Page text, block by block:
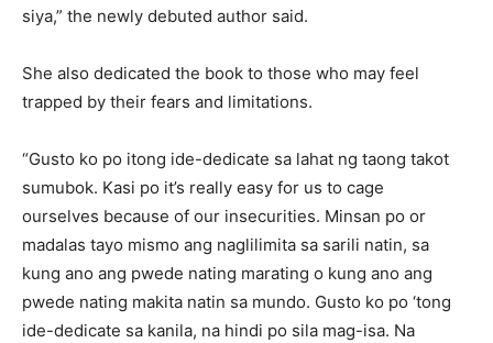
siya,” the newly debuted author said.
She also dedicated the book to those who may feel
trapped by their fears and limitations.
“Gusto ko po itong ide-dedicate sa lahat ng taong takot
sumubok. Kasi po it’s really easy for us to cage
ourselves because of our insecurities. Minsan po or
madalas tayo mismo ang naglilimita sa sarili natin, sa
kung ano ang pwede nating marating o kung ano ang
pwede nating makita natin sa mundo. Gusto ko po ‘tong
ide-dedicate sa kanila, na hindi po sila mag-isa. Na